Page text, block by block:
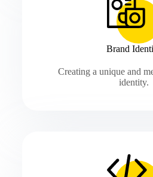
Brand
Creating a unique and
identity.